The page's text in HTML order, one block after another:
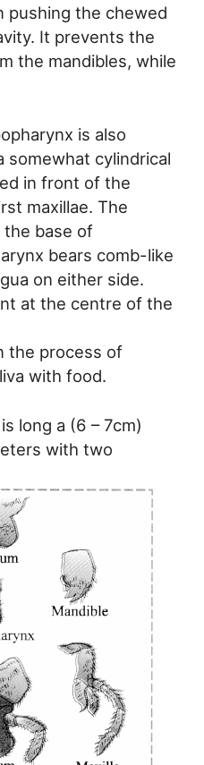
pushing the chewed
It prevents the
the mandibles, while
is also
somewhat cylindrical
in front of the
maxillae. The
the base of
bears comb-like
on either side.
at the centre of the
the process of
with food.
long a (6 – 7cm)
with two